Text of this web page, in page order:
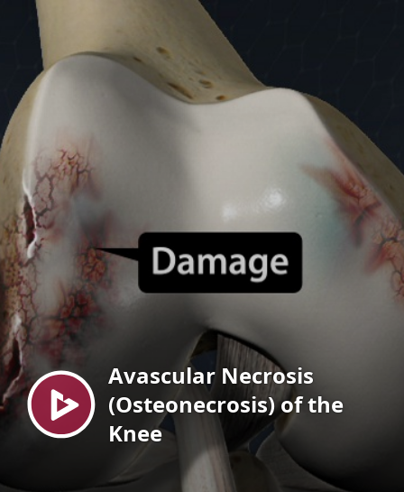
Menu
Avascular Necrosis
(Osteonecrosis) of the
Knee